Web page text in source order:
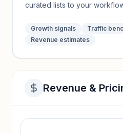
curated lists to your
Growth signals
Traffic
Revenue estimates
Revenue &